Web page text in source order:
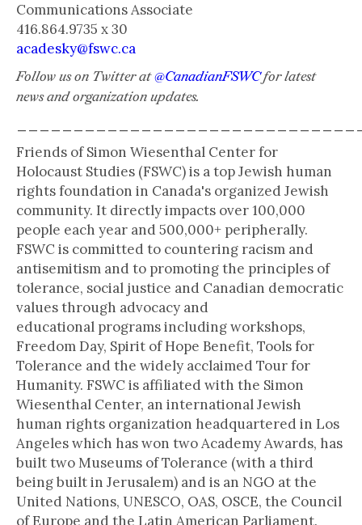
Communications Associate
416.864.9735 x 30
acadesky@fswc.ca
Follow us on Twitter at@CanadianFSWCfor latest
news and organization updates.
Friends of Simon Wiesenthal Center for
Holocaust Studies (FSWC) is a top Jewish human
rights foundation in Canada's organized Jewish
community. It directly impacts over 100,000
people each year and 500,000+ peripherally.
FSWC is committed to countering racism and
antisemitism and to promoting the principles of
tolerance, social justice and Canadian democratic
values through advocacy and
educational programs including workshops,
Freedom Day, Spirit of Hope Benefit, Tools for
Tolerance and the widely acclaimed Tour for
Humanity. FSWC is affiliated with the Simon
Wiesenthal Center, an international Jewish
human rights organization headquartered in Los
Angeles which has won two Academy Awards, has
built two Museums of Tolerance (with a third
being built in Jerusalem) and is an NGO at the
United Nations, UNESCO, OAS, OSCE, the Council
of Europe and the Latin American Parliament.